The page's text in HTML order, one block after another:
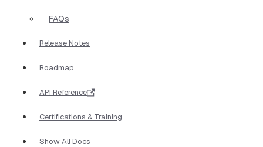
FAQs
Release Notes
Roadmap
API Reference
Certifications & Training
Show All Docs